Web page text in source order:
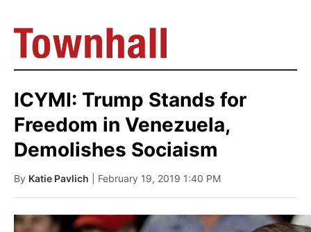
ICYMI: Trump Stands for
Freedom in Venezuela,
Demolishes Sociaism
By Katie Pavlich | February 19, 2019 1:40 PM